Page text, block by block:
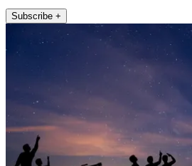
Subscribe +